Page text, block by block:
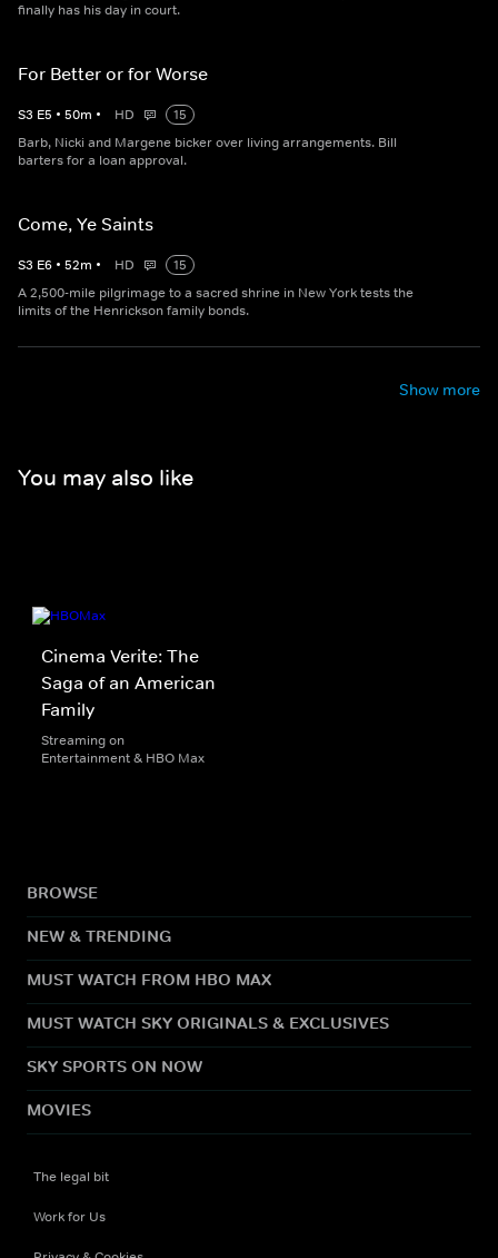
finally has his day in court.
For Better or for Worse
S3 E5 • 50m • HD
15
Barb, Nicki and Margene bicker over living arrangements. Bill
barters for a loan approval.
Come, Ye Saints
S3 E6 • 52m • HD
15
A 2,500-mile pilgrimage to a sacred shrine in New York tests the
limits of the Henrickson family bonds.
Show more
You may also like
Cinema Verite: The
Saga of an American
Family
Streaming on
Entertainment & HBO Max
BROWSE
NEW & TRENDING
MUST WATCH FROM HBO MAX
MUST WATCH SKY ORIGINALS & EXCLUSIVES
SKY SPORTS ON NOW
MOVIES
The legal bit
Work for Us